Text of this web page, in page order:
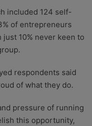
included 124 self-
of entrepreneurs
10% never keen to
respondents said
of what they do.
pressure of running
this opportunity,